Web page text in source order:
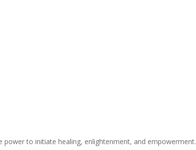
to initiate healing, enlightenment, and empowerment.